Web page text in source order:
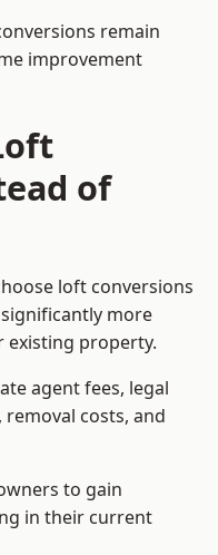
remain
improvement
of
loft conversions
more
existing property.
agent fees, legal
removal costs, and
to gain
in their current